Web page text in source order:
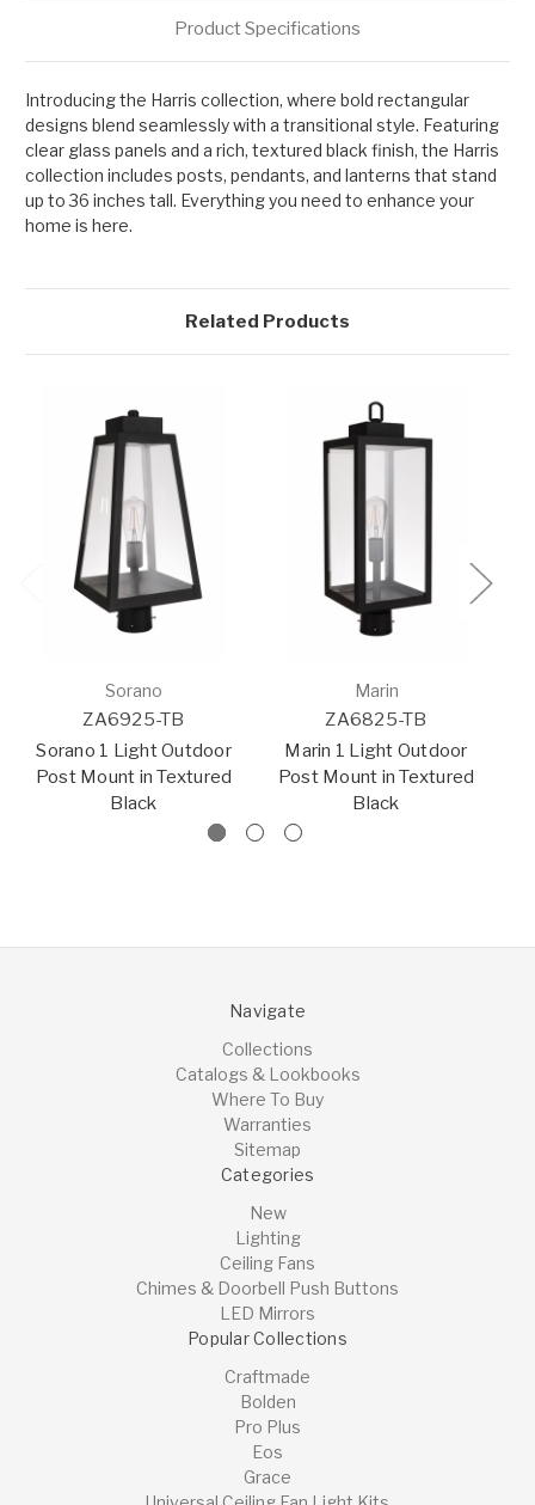
Product Specifications
Introducing the Harris collection, where bold rectangular
designs blend seamlessly with a transitional style. Featuring
clear glass panels and a rich, textured black finish, the Harris
collection includes posts, pendants, and lanterns that stand
up to 36 inches tall. Everything you need to enhance your
home is here.
Related Products
Sorano
ZA6925-TB
Sorano 1 Light Outdoor
Post Mount in Textured
Black
Marin
ZA6825-TB
Marin 1 Light Outdoor
Post Mount in Textured
Black
Navigate
Collections
Catalogs & Lookbooks
Where To Buy
Warranties
Sitemap
Categories
New
Lighting
Ceiling Fans
Chimes & Doorbell Push Buttons
LED Mirrors
Popular Collections
Craftmade
Bolden
Pro Plus
Eos
Grace